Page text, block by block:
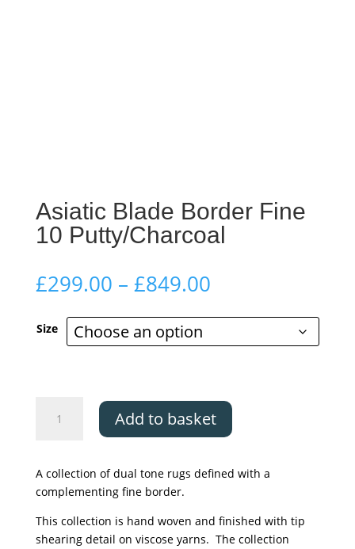
Asiatic Blade Border Fine
10 Putty/Charcoal
£299.00 – £849.00Price
£299.00
through
£849.00
Size
Blade
10
Putty/Charcoal
quantity
Add to basket
A collection of dual tone rugs defined with a
complementing fine border.
This collection is hand woven and finished with tip
shearing detail on viscose yarns. The collection